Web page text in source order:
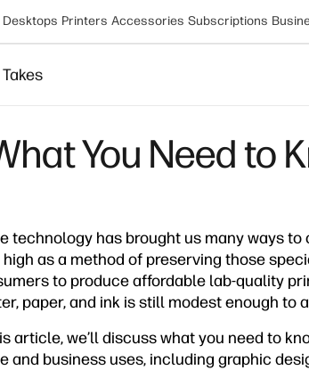
Desktops Printers Accessories Subscriptions
You Need to
technology has brought us many ways
high as a method of preserving those
to produce affordable lab-quality
paper, and ink is still modest enough to
article, we’ll discuss what you need to
and business uses, including graphic